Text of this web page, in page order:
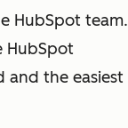
HubSpot team.
HubSpot
and the easiest